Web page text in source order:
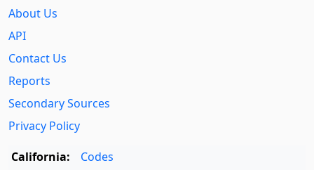
About Us
API
Contact Us
Reports
Secondary Sources
Privacy Policy
California:
Codes